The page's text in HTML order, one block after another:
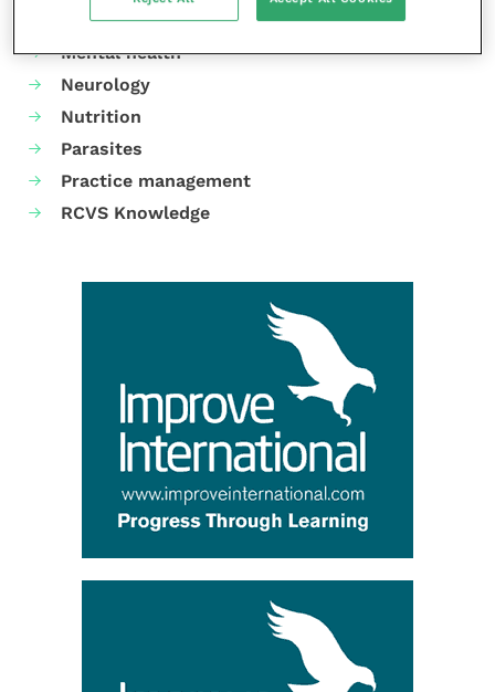
Laboratories and diagnostics
Mental health
Neurology
Nutrition
Parasites
Practice management
RCVS Knowledge